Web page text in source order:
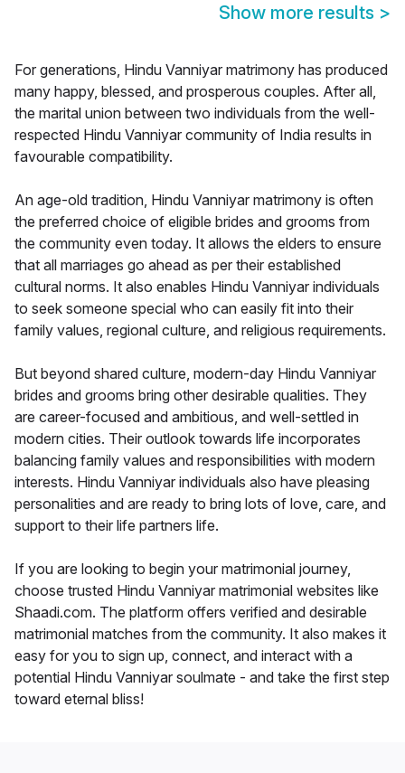
Show more results >
For generations, Hindu Vanniyar matrimony has produced
many happy, blessed, and prosperous couples. After all,
the marital union between two individuals from the well-
respected Hindu Vanniyar community of India results in
favourable compatibility.
An age-old tradition, Hindu Vanniyar matrimony is often
the preferred choice of eligible brides and grooms from
the community even today. It allows the elders to ensure
that all marriages go ahead as per their established
cultural norms. It also enables Hindu Vanniyar individuals
to seek someone special who can easily fit into their
family values, regional culture, and religious requirements.
But beyond shared culture, modern-day Hindu Vanniyar
brides and grooms bring other desirable qualities. They
are career-focused and ambitious, and well-settled in
modern cities. Their outlook towards life incorporates
balancing family values and responsibilities with modern
interests. Hindu Vanniyar individuals also have pleasing
personalities and are ready to bring lots of love, care, and
support to their life partners life.
If you are looking to begin your matrimonial journey,
choose trusted Hindu Vanniyar matrimonial websites like
Shaadi.com. The platform offers verified and desirable
matrimonial matches from the community. It also makes it
easy for you to sign up, connect, and interact with a
potential Hindu Vanniyar soulmate - and take the first step
toward eternal bliss!